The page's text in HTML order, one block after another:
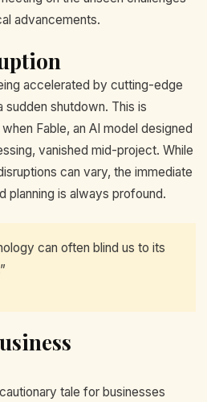
advancements.
accelerated by cutting-edge
shutdown. This is
Fable, an AI model designed
vanished mid-project. While
can vary, the immediate
planning is always profound.
can often blind us to its
tale for businesses